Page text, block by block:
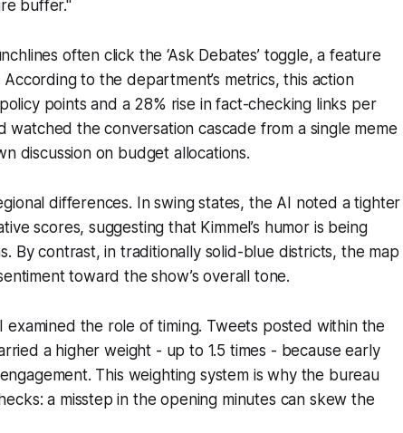
buffer."
often click the ‘Ask Debates’ toggle, a feature
to the department’s metrics, this action
points and a 28% rise in fact-checking links per
the conversation cascade from a single meme
discussion on budget allocations.
differences. In swing states, the AI noted a tighter
scores, suggesting that Kimmel’s humor is being
By contrast, in traditionally solid-blue districts, the map
toward the show’s overall tone.
the role of timing. Tweets posted within the
a higher weight - up to 1.5 times - because early
This weighting system is why the bureau
a misstep in the opening minutes can skew the